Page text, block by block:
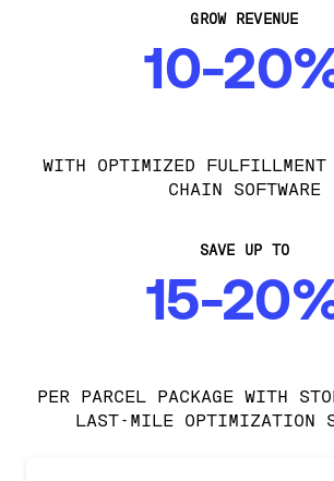
GROW REVENUE
10-
WITH OPTIMIZED FULFILLMENT
CHAIN SOFTWARE
SAVE UP TO
15-
PER PARCEL PACKAGE WITH
LAST-MILE OPTIMIZATION